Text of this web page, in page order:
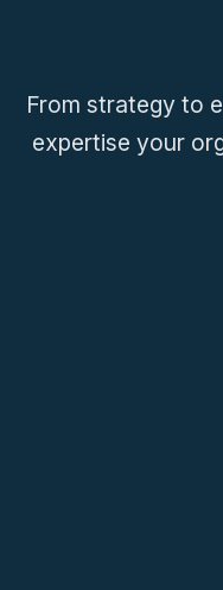
From strategy to
expertise your